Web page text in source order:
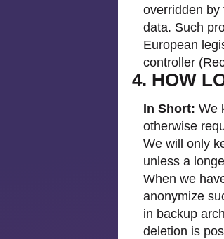
overridden by
data. Such
European
controller
4. HOW
In Short: We
otherwise
We will only
unless a
When we
anonymize
in backup
deletion is